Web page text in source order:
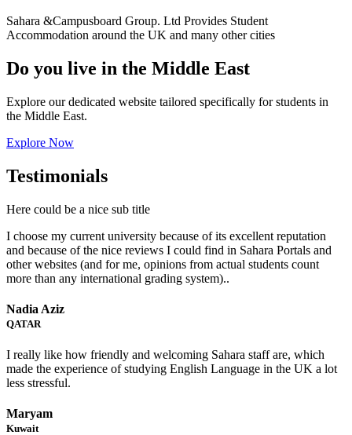
Sahara &Campusboard Group. Ltd Provides Student
Accommodation around the UK and many other cities
Do you live in the Middle East
Explore our dedicated website tailored specifically for students in
the Middle East.
Explore Now
Testimonials
Here could be a nice sub title
I choose my current university because of its excellent reputation
and because of the nice reviews I could find in Sahara Portals and
other websites (and for me, opinions from actual students count
more than any international grading system)..
Nadia Aziz
QATAR
I really like how friendly and welcoming Sahara staff are, which
made the experience of studying English Language in the UK a lot
less stressful.
Maryam
Kuwait